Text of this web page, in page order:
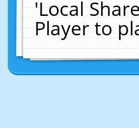
'Local
Player to